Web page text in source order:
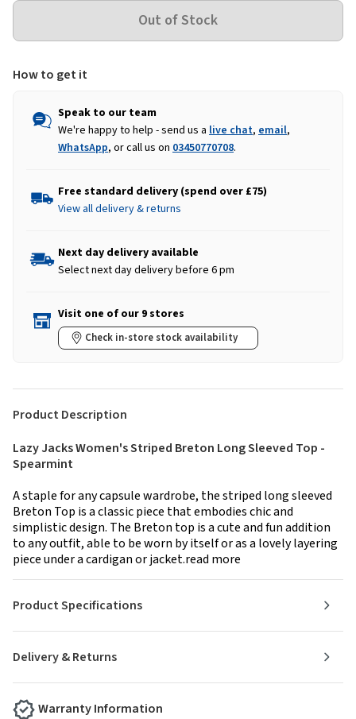
How to get it
Speak to our team
We're happy to help - send us a live chat, email,
WhatsApp, or call us on 03450770708.
Free standard delivery (spend over £75)
View all delivery & returns
Next day delivery available
Select next day delivery before 6 pm
Visit one of our 9 stores
Check in-store stock availability
Product Description
Lazy Jacks Women's Striped Breton Long Sleeved Top -
Spearmint
A staple for any capsule wardrobe, the striped long sleeved
Breton Top is a classic piece that embodies chic and
simplistic design. The Breton top is a cute and fun addition
to any outfit, able to be worn by itself or as a lovely layering
piece under a cardigan or jacket.read more
Delivery & Returns
Product Specifications
Warranty Information